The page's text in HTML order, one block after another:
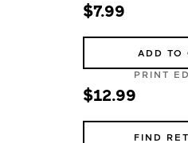
$7.99
ADD TO
PRINT
$12.99
FIND